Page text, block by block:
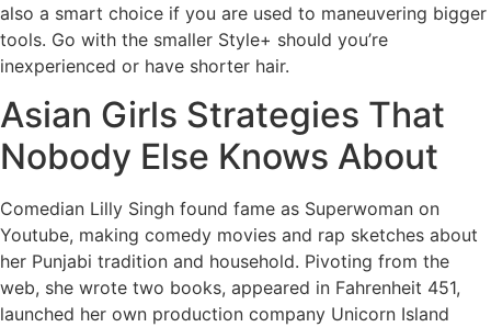
also a smart choice if you are used to maneuvering bigger
tools. Go with the smaller Style+ should you’re
inexperienced or have shorter hair.
Asian Girls Strategies That
Nobody Else Knows About
Comedian Lilly Singh found fame as Superwoman on
Youtube, making comedy movies and rap sketches about
her Punjabi tradition and household. Pivoting from the
web, she wrote two books, appeared in Fahrenheit 451,
launched her own production company Unicorn Island